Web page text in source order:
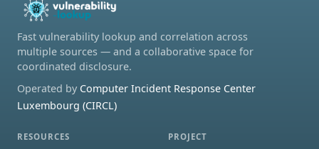
Fast vulnerability lookup and correlation across
multiple sources — and a collaborative space for
coordinated disclosure.
Operated by Computer Incident Response Center
Luxembourg (CIRCL)
RESOURCES PROJECT